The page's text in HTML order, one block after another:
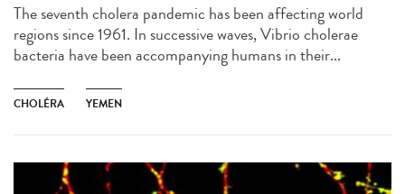
The seventh cholera pandemic has been affecting world
regions since 1961. In successive waves, Vibrio cholerae
bacteria have been accompanying humans in their...
CHOLÉRA YEMEN